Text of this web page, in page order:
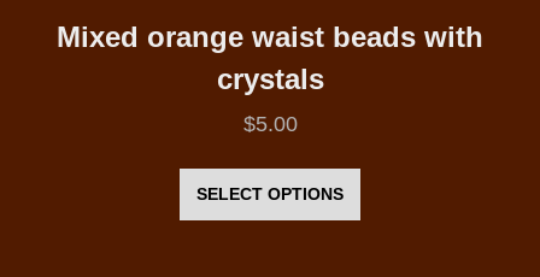
Mixed orange waist beads with
crystals
$5.00
SELECT OPTIONS
has